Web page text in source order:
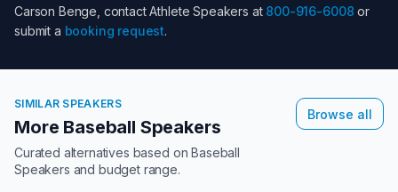
Carson Benge , contact Athlete Speakers at 800-916-6008 or
submit a booking request.
SIMILAR SPEAKERS
More Baseball Speakers
Curated alternatives based onBaseball
Speakers and budget range.
Browse all